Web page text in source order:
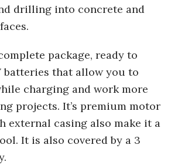
drilling into concrete and
package, ready to
batteries that allow you to
charging and work more
projects. It’s premium motor
external casing also make it a
It is also covered by a 3